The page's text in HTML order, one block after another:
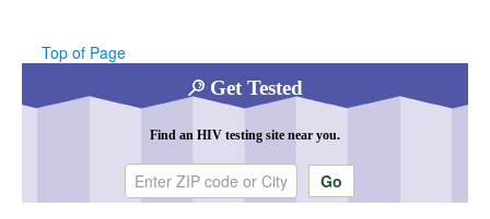
Top of Page
Get Tested
Find an HIV testing site near you.
Enter ZIP code or city